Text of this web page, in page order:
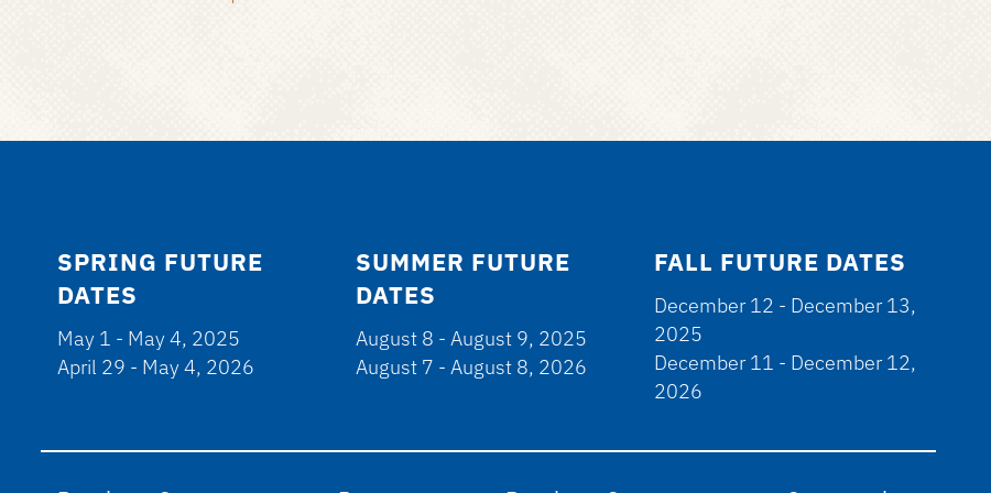
SPRING FUTURE
DATES
May 1 - May 4, 2025
April 29 - May 4, 2026
SUMMER FUTURE
DATES
August 8 - August 9, 2025
August 7 - August 8, 2026
FALL FUTURE DATES
December 12 - December 13,
2025
December 11 - December 12,
2026